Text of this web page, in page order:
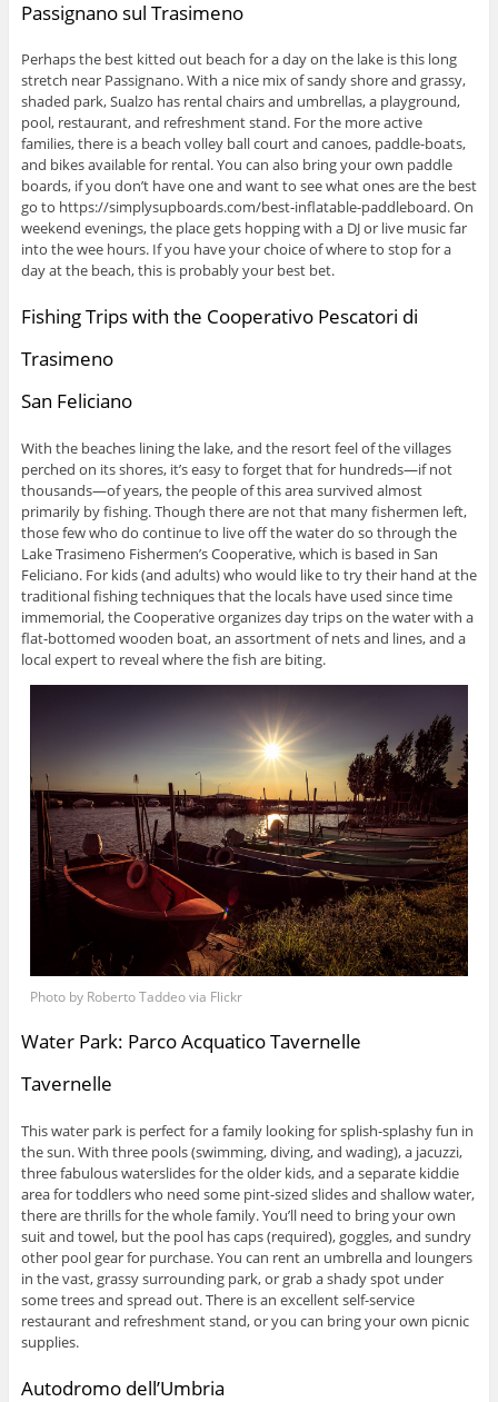
Passignano sul Trasimeno
Perhaps the best kitted out beach for a day on the lake is this long
stretch near Passignano. With a nice mix of sandy shore and grassy,
shaded park, Sualzo has rental chairs and umbrellas, a playground,
pool, restaurant, and refreshment stand. For the more active
families, there is a beach volley ball court and canoes, paddle-boats,
and bikes available for rental. You can also bring your own paddle
boards, if you don’t have one and want to see what ones are the best
go to https://simplysupboards.com/best-inflatable-paddleboard. On
weekend evenings, the place gets hopping with a DJ or live music far
into the wee hours. If you have your choice of where to stop for a
day at the beach, this is probably your best bet.
Fishing Trips with the Cooperativo Pescatori di
Trasimeno
San Feliciano
With the beaches lining the lake, and the resort feel of the villages
perched on its shores, it’s easy to forget that for hundreds—if not
thousands—of years, the people of this area survived almost
primarily by fishing. Though there are not that many fishermen left,
those few who do continue to live off the water do so through the
Lake Trasimeno Fishermen’s Cooperative, which is based in San
Feliciano. For kids (and adults) who would like to try their hand at the
traditional fishing techniques that the locals have used since time
immemorial, the Cooperative organizes day trips on the water with a
flat-bottomed wooden boat, an assortment of nets and lines, and a
local expert to reveal where the fish are biting.
Photo by Roberto Taddeo via Flickr
Water Park: Parco Acquatico Tavernelle
Tavernelle
This water park is perfect for a family looking for splish-splashy fun in
the sun. With three pools (swimming, diving, and wading), a jacuzzi,
three fabulous waterslides for the older kids, and a separate kiddie
area for toddlers who need some pint-sized slides and shallow water,
there are thrills for the whole family. You’ll need to bring your own
suit and towel, but the pool has caps (required), goggles, and sundry
other pool gear for purchase. You can rent an umbrella and loungers
in the vast, grassy surrounding park, or grab a shady spot under
some trees and spread out. There is an excellent self-service
restaurant and refreshment stand, or you can bring your own picnic
supplies.
Autodromo dell’Umbria